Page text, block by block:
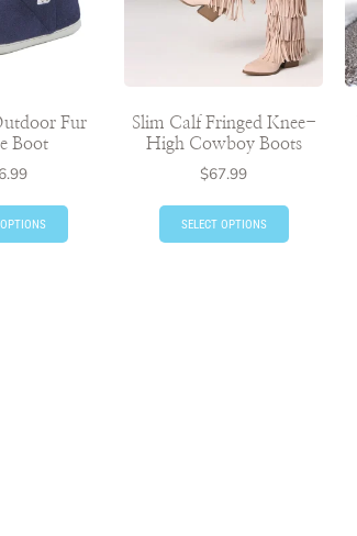
Fur
Boot
Slim Calf Fringed Knee-
High Cowboy Boots
$67.99
SELECT OPTIONS